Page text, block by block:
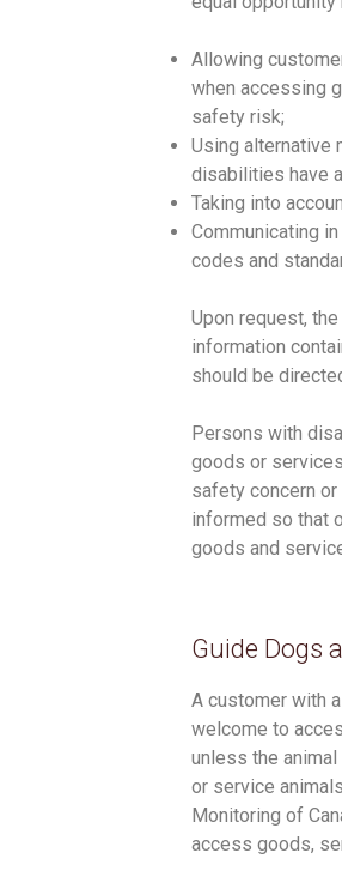
Allowing
when accessing
safety risk;
Using alternative
disabilities have
Taking into
Communicating
codes and
Upon request,
information
should be
Persons with
goods or
safety concern
informed so that
goods and
Guide Dogs
A customer with
welcome to
unless the
or service
Monitoring of
access goods,